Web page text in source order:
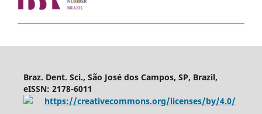
Braz. Dent. Sci., São José dos Campos, SP, Brazil,
eISSN: 2178-6011
https://creativecommons.org/licenses/by/4.0/